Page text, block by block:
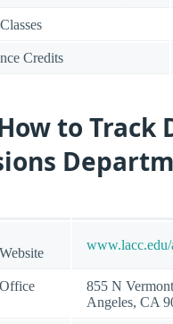
Credits
to Track
www.lacc.edu/
855 N
Angeles, CA